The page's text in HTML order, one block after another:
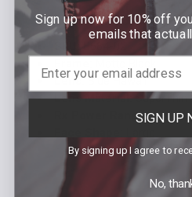
SPECIFICATIONS
Lens:Blue Hawaii
Lens Material:SuperThin
Rx Power Range:+3.00 to
Sign up now for 10% off
emails that
SIGN UP
By signing up I agree to
No,